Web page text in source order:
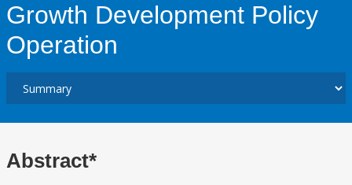
Growth Development Policy
Operation
Abstract*